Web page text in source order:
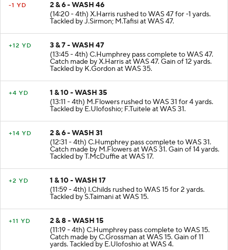
-1 YD
2 & 6 - WASH 46
(14:20 - 4th) X.Harris rushed to WAS 47 for -1 yards.
Tackled by J.Sirmon; M.Tafisi at WAS 47.
+12 YD
3 & 7 - WASH 47
(13:45 - 4th) C.Humphrey pass complete to WAS 47.
Catch made by X.Harris at WAS 47. Gain of 12 yards.
Tackled by K.Gordon at WAS 35.
+4 YD
1 & 10 - WASH 35
(13:11 - 4th) M.Flowers rushed to WAS 31 for 4 yards.
Tackled by E.Ulofoshio; F.Tuitele at WAS 31.
+14 YD
2 & 6 - WASH 31
(12:31 - 4th) C.Humphrey pass complete to WAS 31.
Catch made by M.Flowers at WAS 31. Gain of 14 yards.
Tackled by T.McDuffie at WAS 17.
+2 YD
1 & 10 - WASH 17
(11:59 - 4th) I.Childs rushed to WAS 15 for 2 yards.
Tackled by S.Taimani at WAS 15.
+11 YD
2 & 8 - WASH 15
(11:19 - 4th) C.Humphrey pass complete to WAS 15.
Catch made by C.Grossman at WAS 15. Gain of 11
yards. Tackled by E.Ulofoshio at WAS 4.